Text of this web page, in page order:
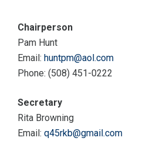
Chairperson
Pam Hunt
Email: huntpm@aol.com
Phone: (508) 451-0222
Secretary
Rita Browning
Email: q45rkb@gmail.com